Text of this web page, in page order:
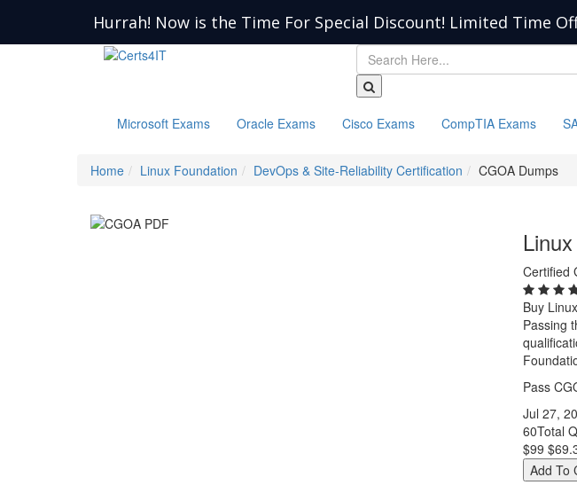
Hurrah! Now is the Time For Special Discount! Limited Time
Microsoft Exams Oracle Exams Cisco Exams CompTIA Exams
Home Linux Foundation DevOps & Site-Reliability Certification CGOA Dumps
Certified
Buy
Passing
Pass
Jul 27,
60Total
$99
Add To